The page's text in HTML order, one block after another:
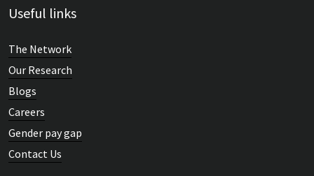
Useful links
The Network
Our Research
Blogs
Careers
Gender pay gap
Contact Us